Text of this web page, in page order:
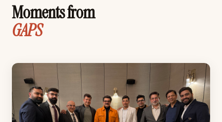
Moments from
GAPS